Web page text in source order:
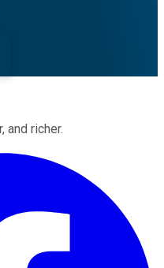
and richer.